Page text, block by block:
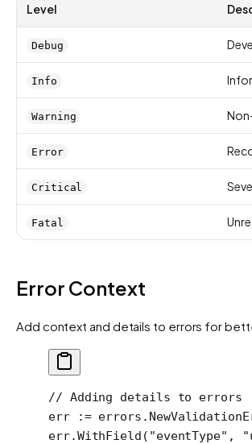
Level
Debug
Info
Warning
Error
Critical
Fatal
Error Context
Add context and details to errors for
// Adding details to errors
err
:= errors.
err.WithField ( "eventType" ,